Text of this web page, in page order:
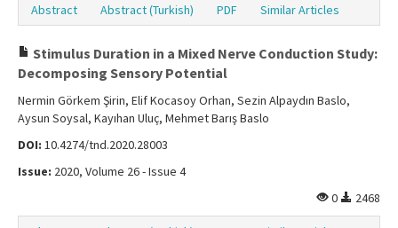
Abstract Abstract (Turkish) PDF Similar Articles
Stimulus Duration in a Mixed Nerve Conduction Study:
Decomposing Sensory Potential
Nermin Görkem Şirin, Elif Kocasoy Orhan, Sezin Alpaydın Baslo,
Aysun Soysal, Kayıhan Uluç, Mehmet Barış Baslo
DOI: 10.4274/tnd.2020.28003
Issue: 2020, Volume 26 - Issue 4
0
2468